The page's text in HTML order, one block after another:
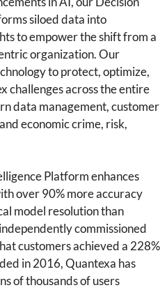
siloed data into
to empower the shift from a
organization. Our
to protect, optimize,
challenges across the entire
data management, customer
economic crime, risk,
Platform enhances
over 90% more accuracy
model resolution than
commissioned
customers achieved a 228%
in 2016, Quantexa has
of thousands of users